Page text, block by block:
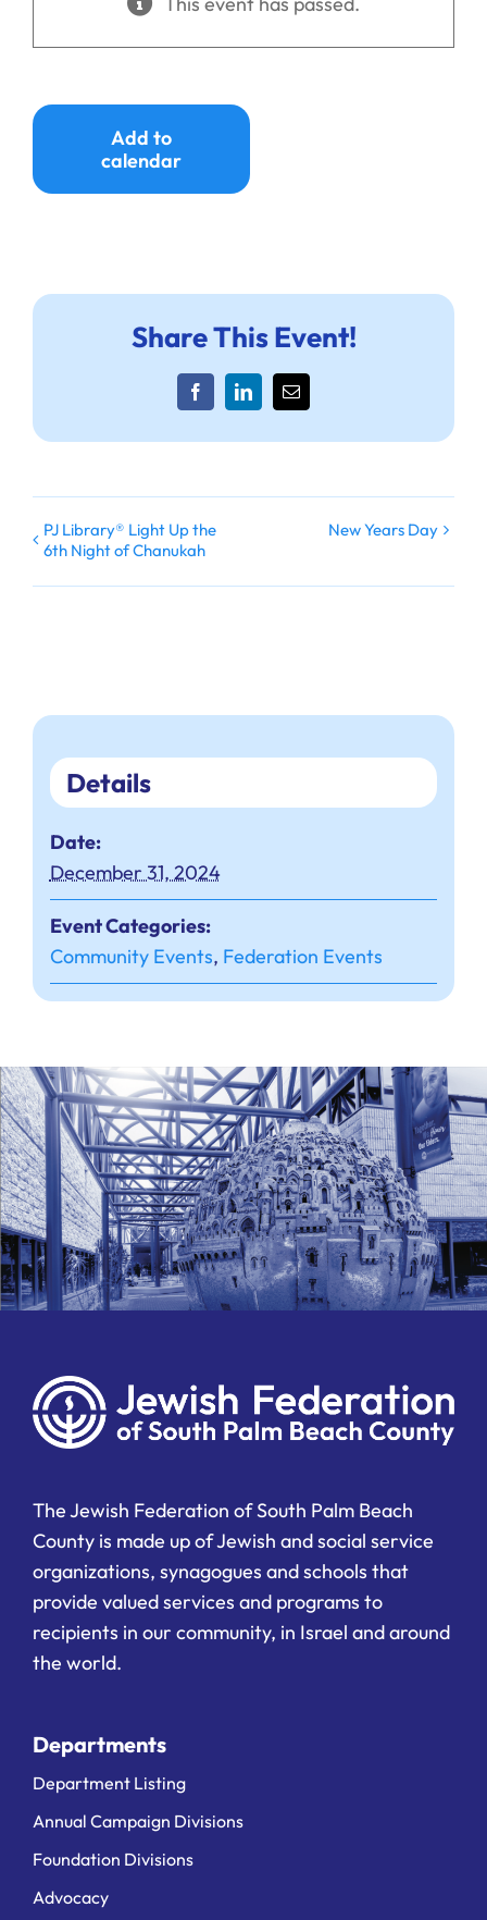
Add to
calendar
Share This Event!
FacebookLinkedInEmail
PJ Library® Light Up the
6th Night of Chanukah
New Years Day
Details
Date:
December 31, 2024
Event Categories:
Community Events, Federation Events
The Jewish Federation of South Palm Beach
County is made up of Jewish and social service
organizations, synagogues and schools that
provide valued services and programs to
recipients in our community, in Israel and around
the world.
Departments
Department Listing
Annual Campaign Divisions
Foundation Divisions
Advocacy